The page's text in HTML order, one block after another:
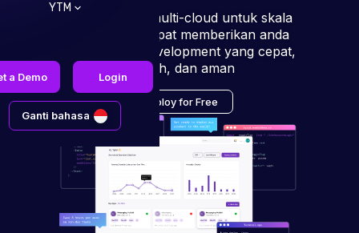
YTM
a Demo Login
Ganti bahasa
Infrastruktur multi-cloud untuk skala
besar yang dapat memberikan anda
pengalaman development yang cepat,
mudah, dan aman
Deploy for Free